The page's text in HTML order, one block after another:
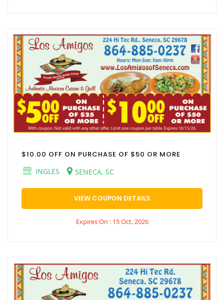
$10.00 OFF ON PURCHASE OF $50 OR MORE
INGLES
SENECA, SC
VIEW COUPON DETAILS
Expires On : 15 Oct, 2026